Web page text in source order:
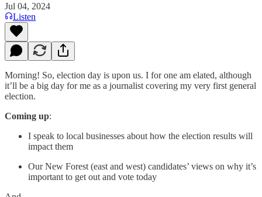
Jul 04, 2024
Listen
Morning! So, election day is upon us. I for one am elated, although
it’ll be a big day for me as a journalist covering my very first general
election.
Coming up:
I speak to local businesses about how the election results will
impact them
Our New Forest (east and west) candidates’ views on why it’s
important to get out and vote today